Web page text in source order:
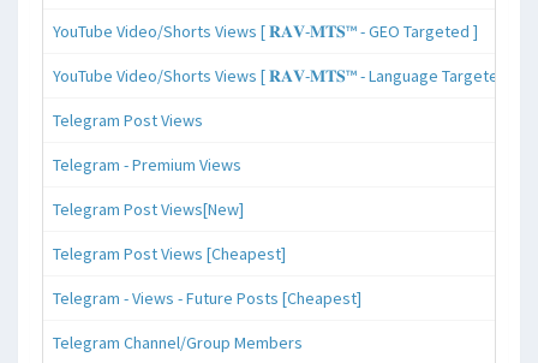
YouTube Video/Shorts Views [ 𝐑𝐀𝐕-𝐌𝐓𝐒™ - GEO Targeted ]
YouTube Video/Shorts Views [ 𝐑𝐀𝐕-𝐌𝐓𝐒™ - Language Targeted ]
Telegram Post Views
Telegram - Premium Views
Telegram Post Views[New]
Telegram Post Views [Cheapest]
Telegram - Views - Future Posts [Cheapest]
Telegram Channel/Group Members